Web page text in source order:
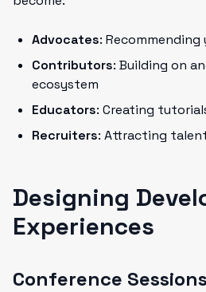
Advocates:
Contributors: Building on
ecosystem
Educators: Creating
Recruiters: Attracting
Designing
Experiences
Conference